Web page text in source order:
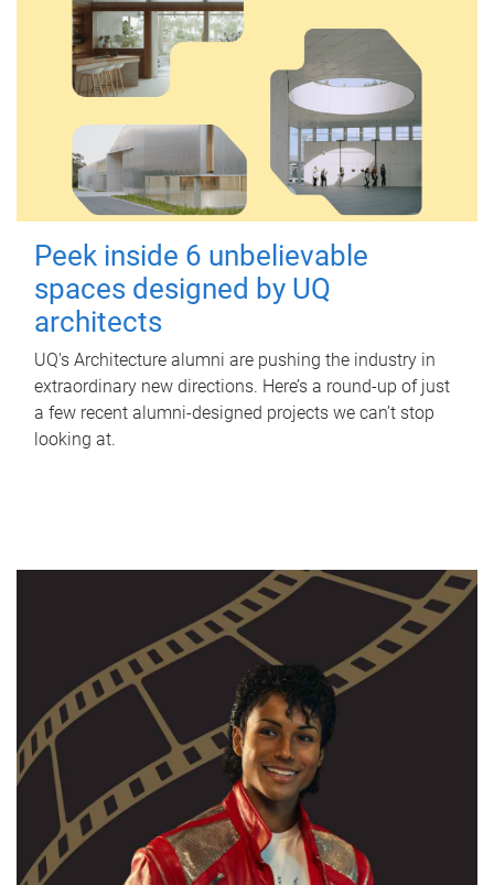
Peek inside 6 unbelievable
spaces designed by UQ
architects
UQ's Architecture alumni are pushing the industry in
extraordinary new directions. Here’s a round-up of just
a few recent alumni-designed projects we can’t stop
looking at.